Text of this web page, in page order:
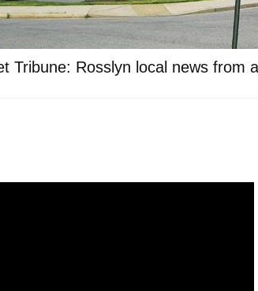
Tribune: Rosslyn local news from